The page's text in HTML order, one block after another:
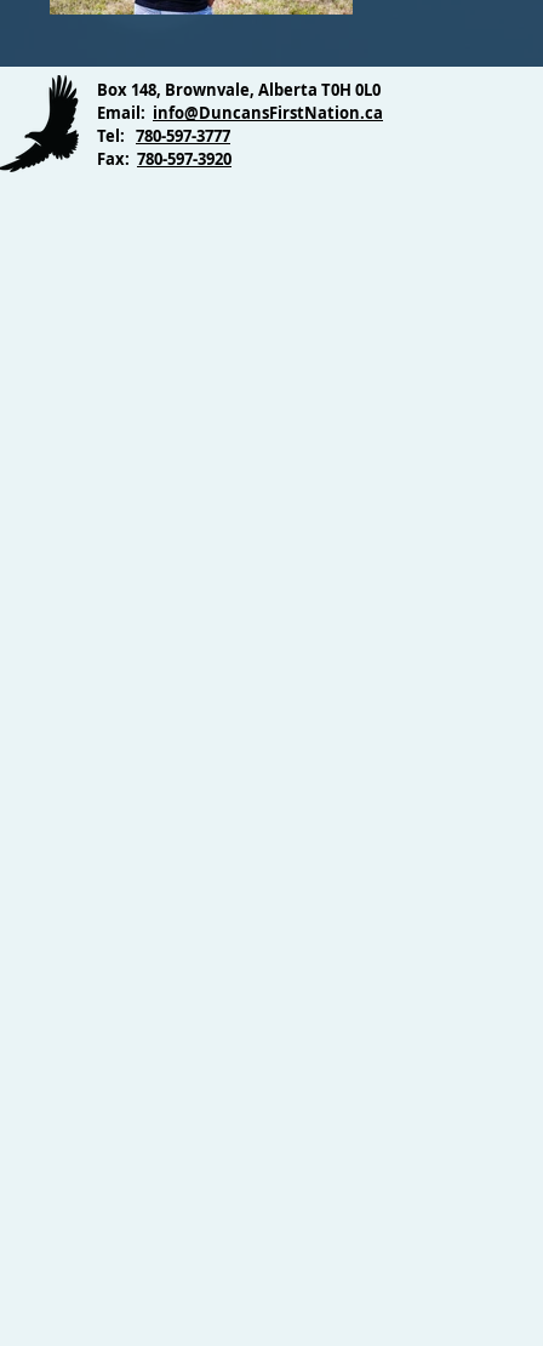
Box 148, Brownvale, Alberta T0H 0L0
Email: info@DuncansFirstNation.ca
Tel: 780-597-3777
Fax: 780-597-3920